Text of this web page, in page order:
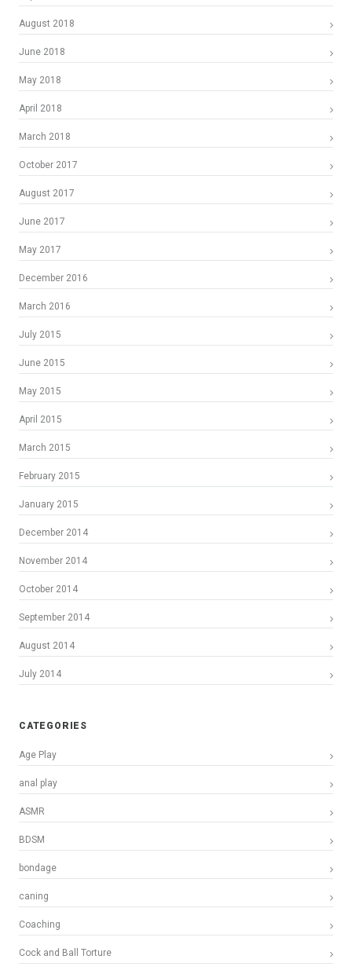
August 2018
June 2018
May 2018
April 2018
March 2018
October 2017
August 2017
June 2017
May 2017
December 2016
March 2016
July 2015
June 2015
May 2015
April 2015
March 2015
February 2015
January 2015
December 2014
November 2014
October 2014
September 2014
August 2014
July 2014
CATEGORIES
Age Play
anal play
ASMR
BDSM
bondage
caning
Coaching
Cock and Ball Torture